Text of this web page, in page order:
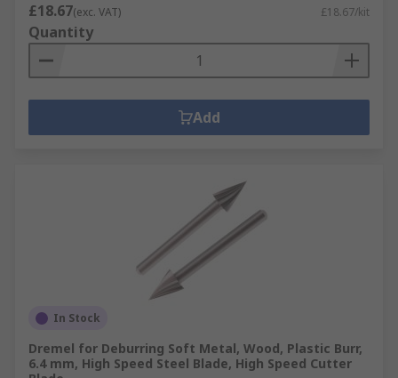
£18.67(exc. VAT) £18.67/kit
Quantity
Add
In Stock
Dremel for Deburring Soft Metal, Wood, Plastic Burr,
6.4 mm, High Speed Steel Blade, High Speed Cutter